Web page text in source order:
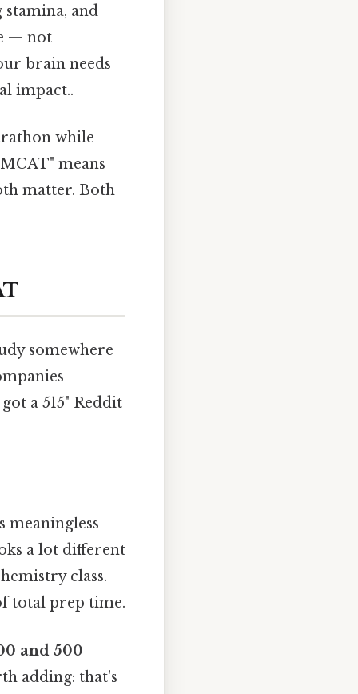
and
— not
brain needs
impact..
while
means
matter. Both
somewhere
a 515" Reddit
meaningless
a lot different
class.
total prep time.
and 500
adding: that's